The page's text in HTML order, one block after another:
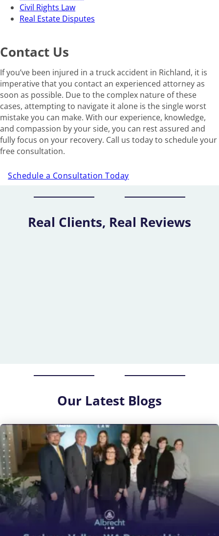
Civil Rights Law
Real Estate Disputes
Contact Us
If you’ve been injured in a truck accident in Richland, it is
imperative that you contact an experienced attorney as
soon as possible. Due to the complex nature of these
cases, attempting to navigate it alone is the single worst
mistake you can make. With our experience, knowledge,
and compassion by your side, you can rest assured and
fully focus on your recovery. Call us today to schedule your
free consultation.
Schedule a Consultation Today
Real Clients, Real Reviews
Our Latest Blogs